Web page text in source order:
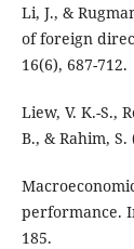
Li, J., &
of foreign
16(6), 687-712.
Liew, V. K.-S.,
B., & Rahim, S.
performance.
185.